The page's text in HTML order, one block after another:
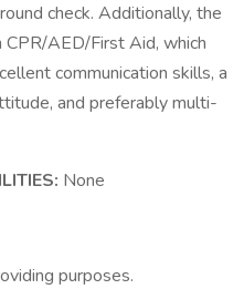
check. Additionally, the
AED/First Aid, which
communication skills, a
and preferably multi-
None
purposes.